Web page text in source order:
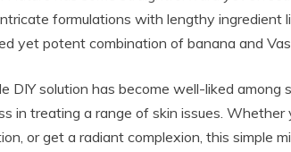
formulations with lengthy ingredient
yet potent combination of banana and
DIY solution has become well-liked
in treating a range of skin issues.
or get a radiant complexion, this simple